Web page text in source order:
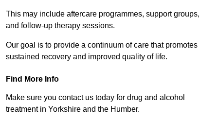
This may include aftercare programmes, support groups,
and follow-up therapy sessions.
Our goal is to provide a continuum of care that promotes
sustained recovery and improved quality of life.
Find More Info
Make sure you contact us today for drug and alcohol
treatment in Yorkshire and the Humber.